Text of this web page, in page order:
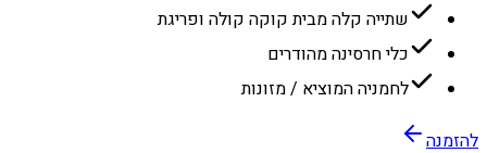
שתייה קלה מבית קוקה קולה ופריגת
כלי חרסינה מהודרים
לחמניה המוציא / מזונות
להזמנה